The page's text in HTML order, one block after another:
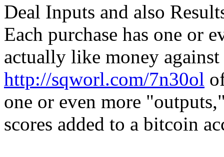
Deal Inputs and also
Each purchase has one or
actually like money
http://sqworl.com/7n30ol
one or even more
scores added to a bitcoin